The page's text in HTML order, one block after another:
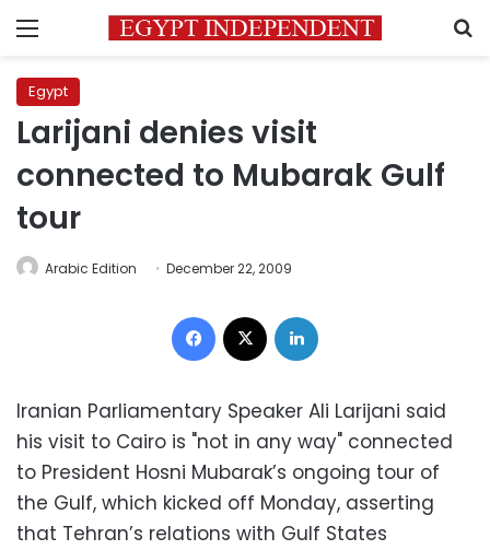
Menu
Egypt
Larijani denies visit
connected to Mubarak Gulf
tour
Arabic Edition December 22, 2009
Facebook
Iranian Parliamentary Speaker Ali Larijani said
his visit to Cairo is "not in any way" connected
to President Hosni Mubarak’s ongoing tour of
the Gulf, which kicked off Monday, asserting
that Tehran’s relations with Gulf States